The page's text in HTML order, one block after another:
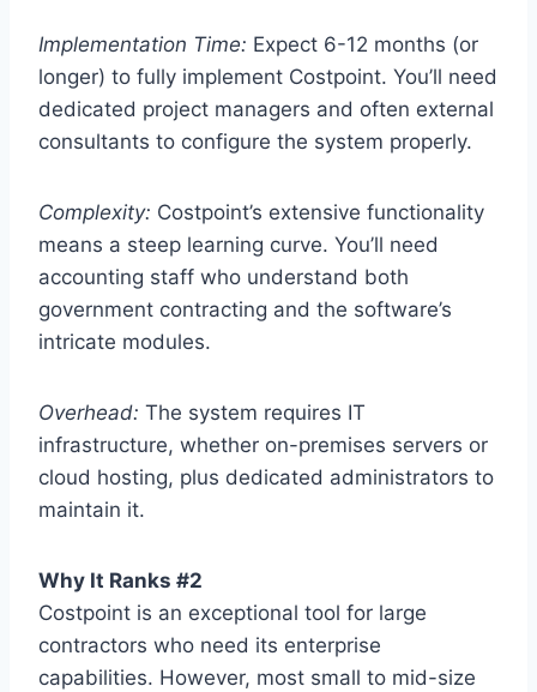
Implementation Time: Expect 6-12 months (or
longer) to fully implement Costpoint. You’ll need
dedicated project managers and often external
consultants to configure the system properly.
Complexity: Costpoint’s extensive functionality
means a steep learning curve. You’ll need
accounting staff who understand both
government contracting and the software’s
intricate modules.
Overhead: The system requires IT
infrastructure, whether on-premises servers or
cloud hosting, plus dedicated administrators to
maintain it.
Why It Ranks #2
Costpoint is an exceptional tool for large
contractors who need its enterprise
capabilities. However, most small to mid-size